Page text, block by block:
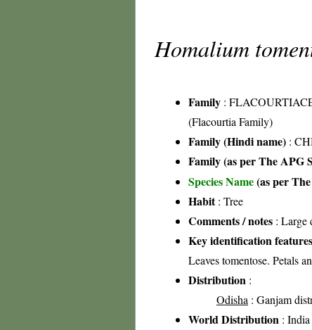
Homalium
Family :
(Flacourtia Family)
Family (Hindi name) :
Family (as per The APG
Species Name(as per
Habit: Tree
Comments / notes : Large
Key identification features
Leaves tomentose. Petals
Distribution :
Odisha : Ganjam
World Distribution : India